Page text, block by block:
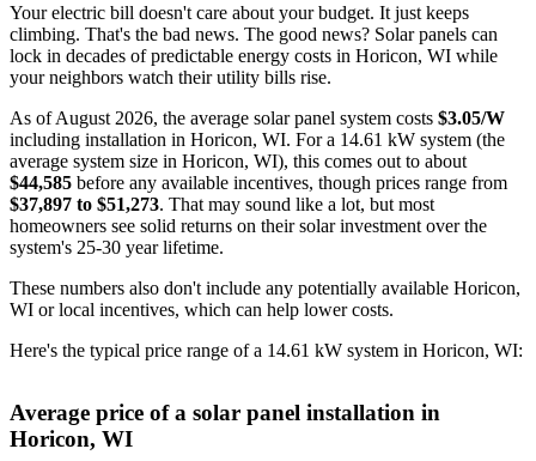
Your electric bill doesn't care about your budget. It just keeps
climbing. That's the bad news. The good news? Solar panels can
lock in decades of predictable energy costs in Horicon, WI while
your neighbors watch their utility bills rise.
As of August 2026, the average solar panel system costs $3.05/W
including installation in Horicon, WI. For a 14.61 kW system (the
average system size in Horicon, WI), this comes out to about
$44,585 before any available incentives, though prices range from
$37,897 to $51,273. That may sound like a lot, but most
homeowners see solid returns on their solar investment over the
system's 25-30 year lifetime.
These numbers also don't include any potentially available Horicon,
WI or local incentives, which can help lower costs.
Here's the typical price range of a 14.61 kW system in Horicon, WI:
Average price of a solar panel installation in
Horicon, WI